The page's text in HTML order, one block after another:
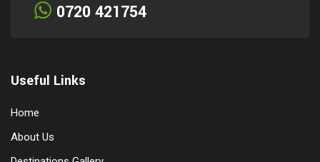
0720 421754
Useful Links
Home
About Us